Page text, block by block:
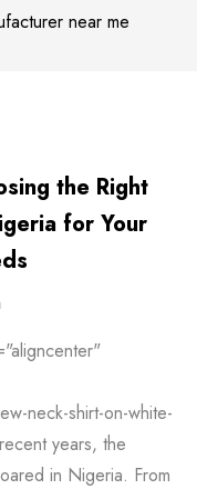
near me
the Right
for Your
neck-shirt-on-white-
years, the
in Nigeria. From